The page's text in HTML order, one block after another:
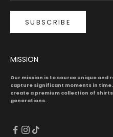
SUBSCRIBE
MISSION
Our mission is to source unique
capture significant moments in
create a premium collection of
generations.